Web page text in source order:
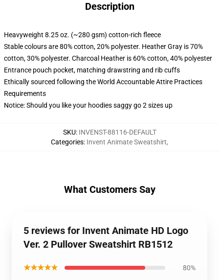
Description
Heavyweight 8.25 oz. (~280 gsm) cotton-rich fleece
Stable colours are 80% cotton, 20% polyester. Heather Gray is 70%
cotton, 30% polyester. Charcoal Heather is 60% cotton, 40% polyester
Entrance pouch pocket, matching drawstring and rib cuffs
Ethically sourced following the World Accountable Attire Practices
Requirements
Notice: Should you like your hoodies saggy go 2 sizes up
SKU: INVENST-88116-DEFAULT
Categories: Invent Animate Sweatshirt,
What Customers Say
5 reviews for Invent Animate HD Logo
Ver. 2 Pullover Sweatshirt RB1512
★★★★★ 80%